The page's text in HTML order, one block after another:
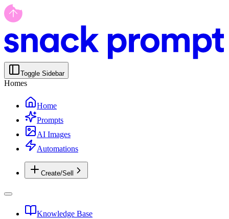
Toggle Sidebar
Homes
Home
Prompts
AI Images
Automations
Create/Sell
Knowledge Base